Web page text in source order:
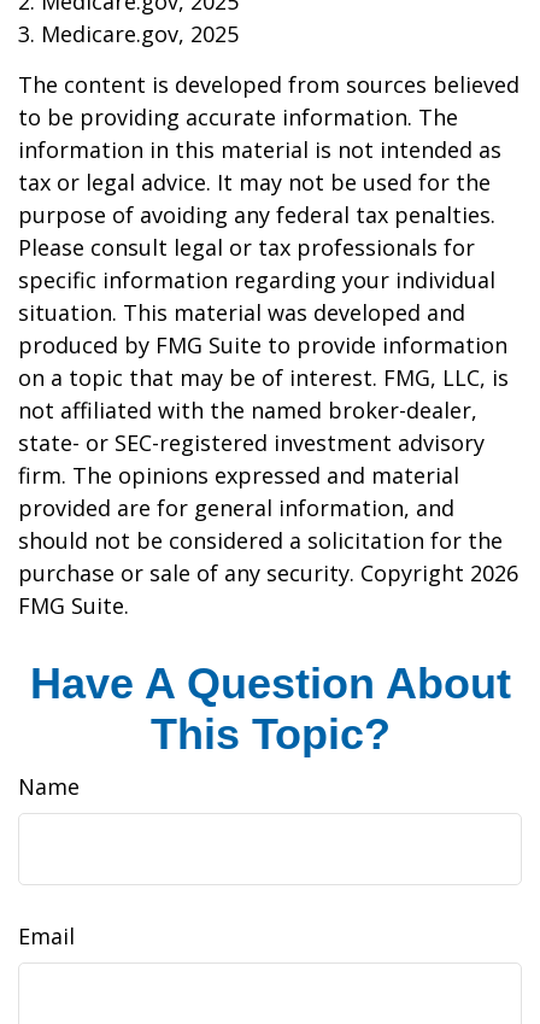
3. Medicare.gov, 2025
The content is developed from sources believed
to be providing accurate information. The
information in this material is not intended as
tax or legal advice. It may not be used for the
purpose of avoiding any federal tax penalties.
Please consult legal or tax professionals for
specific information regarding your individual
situation. This material was developed and
produced by FMG Suite to provide information
on a topic that may be of interest. FMG, LLC, is
not affiliated with the named broker-dealer,
state- or SEC-registered investment advisory
firm. The opinions expressed and material
provided are for general information, and
should not be considered a solicitation for the
purchase or sale of any security. Copyright 2026
FMG Suite.
Have A Question About
This Topic?
Name
Email